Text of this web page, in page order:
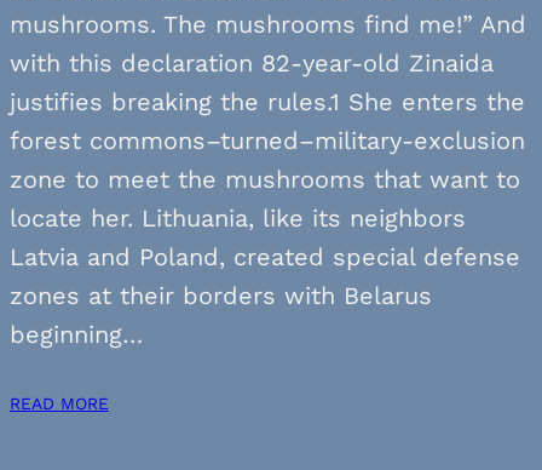
mushrooms. The mushrooms find me!” And
with this declaration 82-year-old Zinaida
justifies breaking the rules.1 She enters the
forest commons–turned–military-exclusion
zone to meet the mushrooms that want to
locate her. Lithuania, like its neighbors
Latvia and Poland, created special defense
zones at their borders with Belarus
beginning…
READ MORE